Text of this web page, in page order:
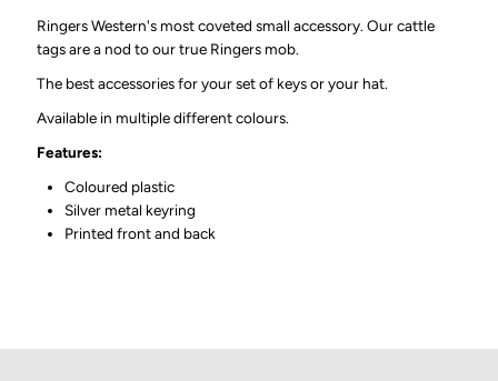
Ringers Western's most coveted small accessory. Our cattle
tags are a nod to our true Ringers mob.
The best accessories for your set of keys or your hat.
Available in multiple different colours.
Features:
Coloured plastic
Silver metal keyring
Printed front and back